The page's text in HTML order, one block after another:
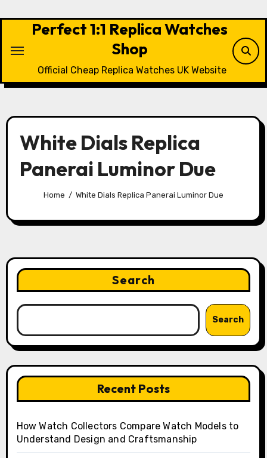
Perfect 1:1 Replica Watches
Shop
Official Cheap Replica Watches UK Website
White Dials Replica
Panerai Luminor Due
Home White Dials Replica Panerai Luminor Due
Search
Search
Recent Posts
How Watch Collectors Compare Watch Models to
Understand Design and Craftsmanship